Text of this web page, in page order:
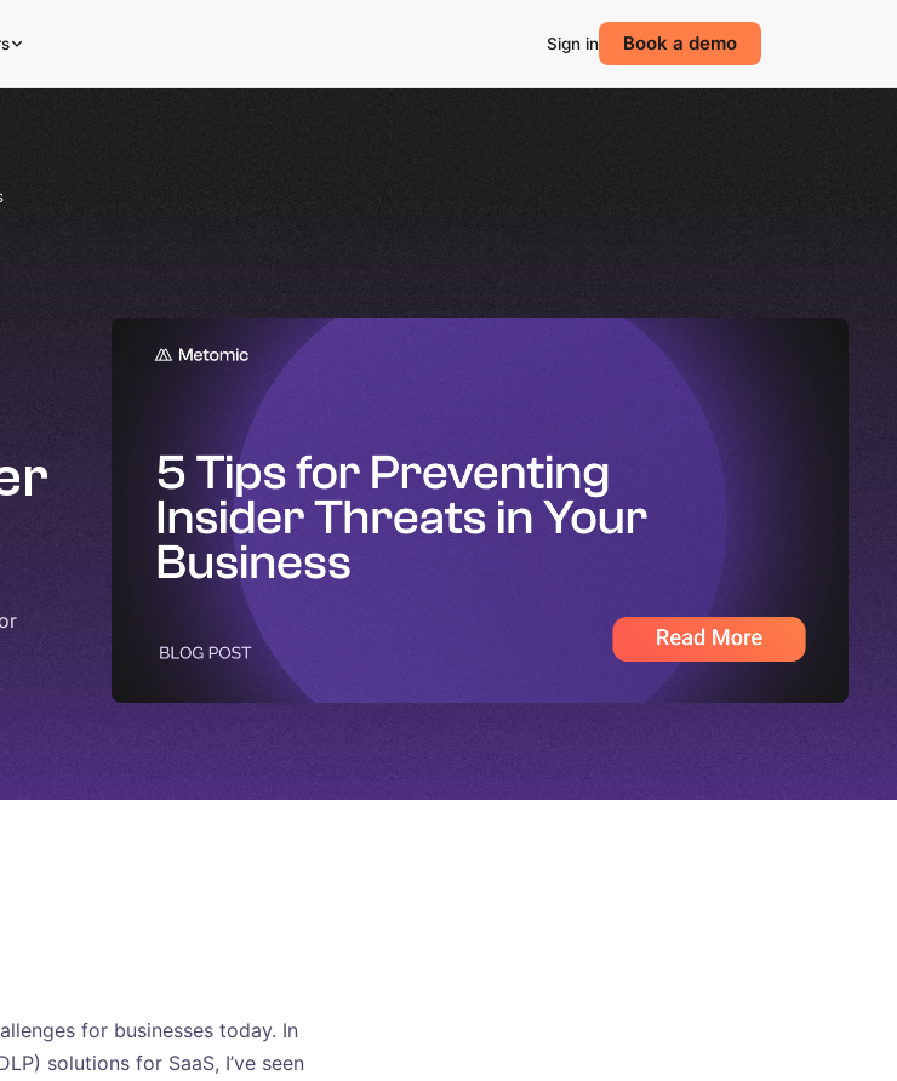
Sign in Book a demo
for businesses today. In
solutions for SaaS, I’ve seen